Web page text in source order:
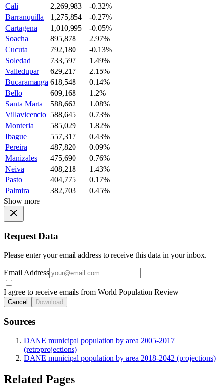
Cali
2,269,983
-0.32%
Barranquilla
1,275,854
-0.27%
Cartagena
1,010,995
-0.05%
Soacha
895,878
2.97%
Cucuta
792,180
-0.13%
Soledad
733,597
1.49%
Valledupar
629,217
2.15%
Bucaramanga 618,548
0.14%
Bello
609,168
1.2%
Santa Marta
588,662
1.08%
Villavicencio 588,645
0.73%
Monteria
585,029
1.82%
Ibague
557,317
0.43%
Pereira
487,820
0.09%
Manizales
475,690
0.76%
Neiva
408,218
1.43%
Pasto
404,775
0.17%
Palmira
382,703
0.45%
Show more
Request Data
Please enter your email address to receive this data in your inbox.
Email Address
I agree to receive emails from World Population Review
Cancel Download
Sources
DANE municipal population by area 2005-2017
(retroprojections)
DANE municipal population by area 2018-2042 (projections)
Related Pages